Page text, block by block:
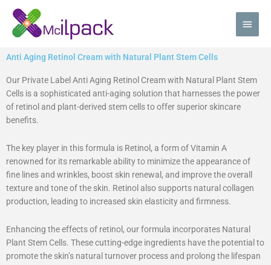
Skip
content
Main
Anti Aging Retinol Cream with Natural Plant Stem Cells
Our Private Label Anti Aging Retinol Cream with Natural Plant Stem
Cells is a sophisticated anti-aging solution that harnesses the power
of retinol and plant-derived stem cells to offer superior skincare
benefits.
The key player in this formula is Retinol, a form of Vitamin A
renowned for its remarkable ability to minimize the appearance of
fine lines and wrinkles, boost skin renewal, and improve the overall
texture and tone of the skin. Retinol also supports natural collagen
production, leading to increased skin elasticity and firmness.
Enhancing the effects of retinol, our formula incorporates Natural
Plant Stem Cells. These cutting-edge ingredients have the potential to
promote the skin’s natural turnover process and prolong the lifespan